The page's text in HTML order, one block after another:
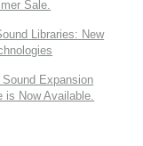
Sale.
Libraries: New
Expansion
is Now Available.